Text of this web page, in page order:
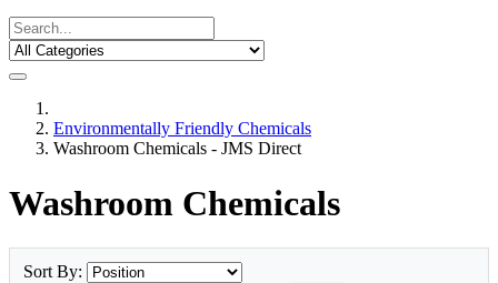
Environmentally Friendly Chemicals
Washroom Chemicals - JMS Direct
Washroom Chemicals
Sort By: